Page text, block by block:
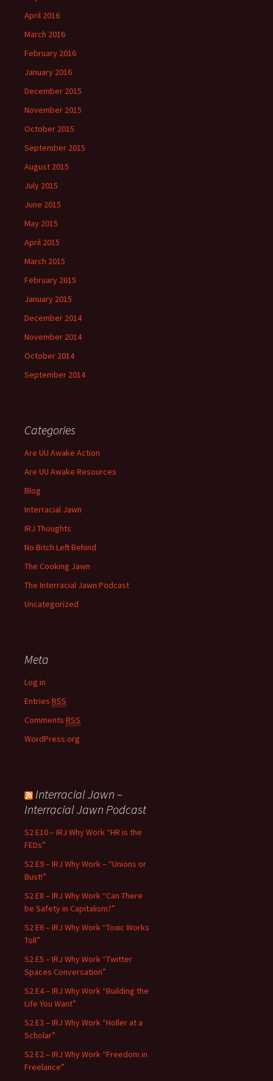
April 2016
March 2016
February 2016
January 2016
December 2015
November 2015
October 2015
September 2015
August 2015
July 2015
June 2015
May 2015
April 2015
March 2015
February 2015
January 2015
December 2014
November 2014
October 2014
September 2014
Categories
Are UU Awake Action
Are UU Awake Resources
Blog
Interracial Jawn
IRJ Thoughts
No Bitch Left Behind
The Cooking Jawn
The Interracial Jawn Podcast
Uncategorized
Meta
Log in
Entries RSS
Comments RSS
WordPress.org
Interracial Jawn –
Interracial Jawn Podcast
S2 E10 – IRJ Why Work “HR is the
FEDs”
S2 E9 – IRJ Why Work – “Unions or
Bust!”
S2 E8 – IRJ Why Work “Can There
be Safety in Capitalism?”
S2 E6 – IRJ Why Work “Toxic Works
Toll”
S2 E5 – IRJ Why Work “Twitter
Spaces Conversation”
S2 E4 – IRJ Why Work “Building the
Life You Want”
S2 E3 – IRJ Why Work “Holler at a
Scholar”
S2 E2 – IRJ Why Work “Freedom in
Freelance”